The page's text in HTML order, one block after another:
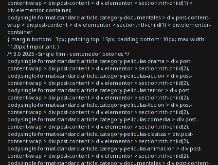
content-wrap > div.post-content > div.elementor > section:nth-child(1) >
div.elementor-container,
body.single-format-standard article.category-documentales > div.post-content-
wrap > div.post-content > div.elementor > section:nth-child(1) > div.elementor-
container
{ margin-bottom: -3px; padding-top: 15px; padding-bottom: 10px; max-width:
1120px !important; }
/* 3.0 2025 - Single film - contenedor botones */
body.single-format-standard article.category-peliculas-drama > div.post-
content-wrap > div.post-content > div.elementor > section:nth-child(2),
body.single-format-standard article.category-peliculas-accion > div.post-
content-wrap > div.post-content > div.elementor > section:nth-child(2),
body.single-format-standard article.category-peliculas-terror > div.post-
content-wrap > div.post-content > div.elementor > section:nth-child(2),
body.single-format-standard article.category-peliculas-ficcion > div.post-
content-wrap > div.post-content > div.elementor > section:nth-child(2),
body.single-format-standard article.category-peliculas-comedia > div.post-
content-wrap > div.post-content > div.elementor > section:nth-child(2),
body.single-format-standard article.category-peliculas-clasicas > div.post-
content-wrap > div.post-content > div.elementor > section:nth-child(2),
body.single-format-standard article.category-peliculas-animacion > div.post-
content-wrap > div.post-content > div.elementor > section:nth-child(2),
body.single-format-standard article.category-documentales > div.post-content-